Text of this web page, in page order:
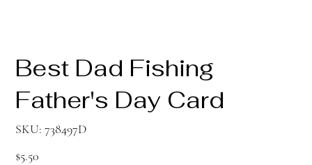
Best Dad Fishing
Father's Day Card
SKU:
SKU
738497D
738497D
$5.50